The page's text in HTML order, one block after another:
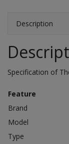
Description
Specification of
Feature
Brand
Model
Type